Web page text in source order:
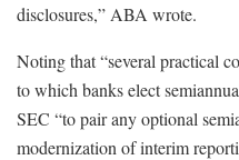
disclosures,” ABA wrote.
Noting that “several practical
to which banks elect
SEC “to pair any optional
modernization of interim